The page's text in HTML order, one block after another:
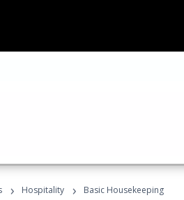
› Hospitality › Basic Housekeeping